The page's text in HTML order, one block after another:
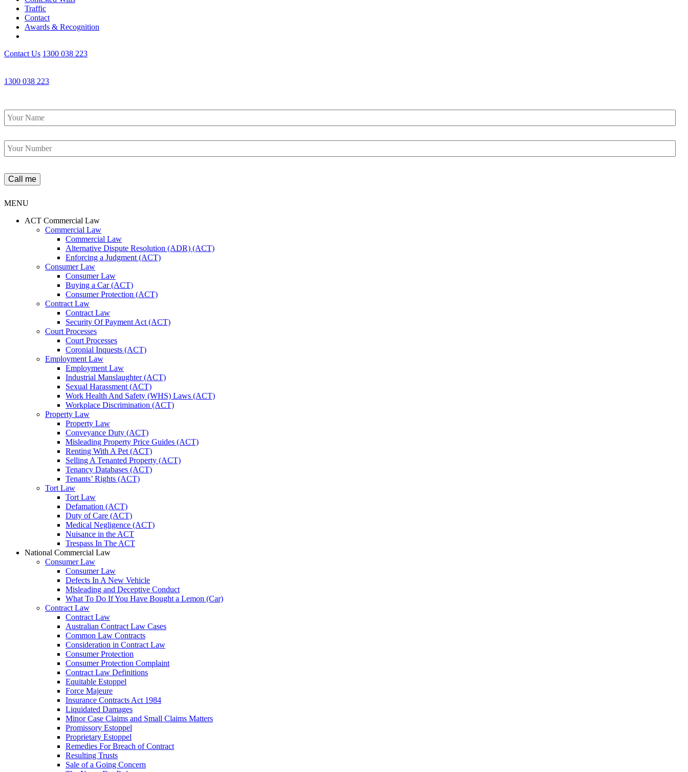
Traffic
Contact
Awards & Recognition
Contact Us 1300 038 223
1300 038 223
Name *
Phone *
MENU
ACT Commercial Law
Commercial Law
Commercial Law
Alternative Dispute Resolution (ADR) (ACT)
Enforcing a Judgment (ACT)
Consumer Law
Consumer Law
Buying a Car (ACT)
Consumer Protection (ACT)
Contract Law
Contract Law
Security Of Payment Act (ACT)
Court Processes
Court Processes
Coronial Inquests (ACT)
Employment Law
Employment Law
Industrial Manslaughter (ACT)
Sexual Harassment (ACT)
Work Health And Safety (WHS) Laws (ACT)
Workplace Discrimination (ACT)
Property Law
Property Law
Conveyance Duty (ACT)
Misleading Property Price Guides (ACT)
Renting With A Pet (ACT)
Selling A Tenanted Property (ACT)
Tenancy Databases (ACT)
Tenants’ Rights (ACT)
Tort Law
Tort Law
Defamation (ACT)
Duty of Care (ACT)
Medical Negligence (ACT)
Nuisance in the ACT
Trespass In The ACT
National Commercial Law
Consumer Law
Consumer Law
Defects In A New Vehicle
Misleading and Deceptive Conduct
What To Do If You Have Bought a Lemon (Car)
Contract Law
Contract Law
Australian Contract Law Cases
Common Law Contracts
Consideration in Contract Law
Consumer Protection
Consumer Protection Complaint
Contract Law Definitions
Equitable Estoppel
Force Majeure
Insurance Contracts Act 1984
Liquidated Damages
Minor Case Claims and Small Claims Matters
Promissory Estoppel
Proprietary Estoppel
Remedies For Breach of Contract
Resulting Trusts
Sale of a Going Concern